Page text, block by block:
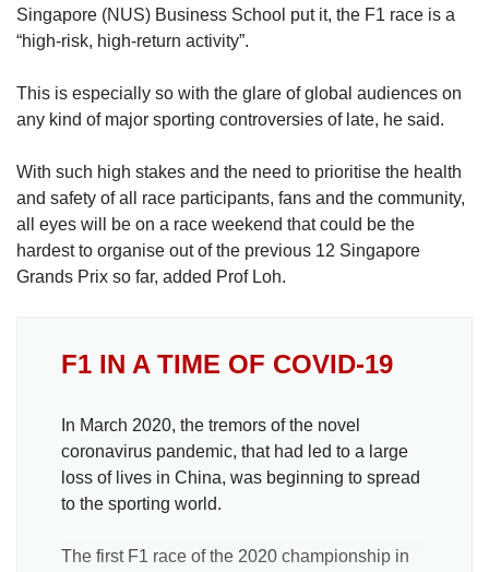
Singapore (NUS) Business School put it, the F1 race is a
“high-risk, high-return activity”.
This is especially so with the glare of global audiences on
any kind of major sporting controversies of late, he said.
With such high stakes and the need to prioritise the health
and safety of all race participants, fans and the community,
all eyes will be on a race weekend that could be the
hardest to organise out of the previous 12 Singapore
Grands Prix so far, added Prof Loh.
F1 IN A TIME OF COVID-19
In March 2020, the tremors of the novel
coronavirus pandemic, that had led to a large
loss of lives in China, was beginning to spread
to the sporting world.
The first F1 race of the 2020 championship in